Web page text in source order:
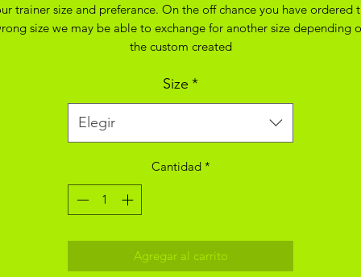
trainer size and preferance. On the off chance you have ordered
size we may be able to exchange for another size depending
the custom created
Size *
Elegir
Cantidad *
Agregar al carrito